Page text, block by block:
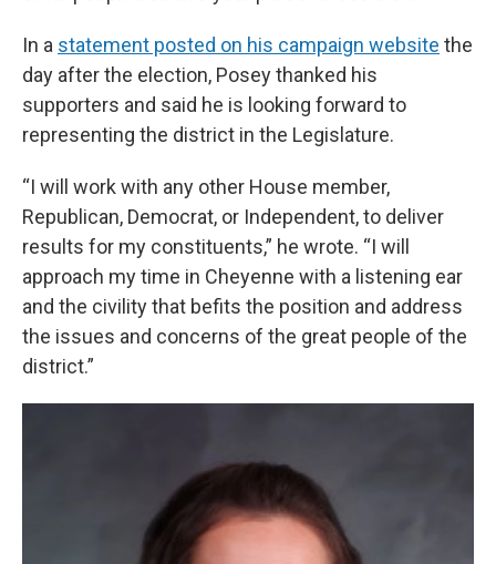
In a statement posted on his campaign website the
day after the election, Posey thanked his
supporters and said he is looking forward to
representing the district in the Legislature.
“I will work with any other House member,
Republican, Democrat, or Independent, to deliver
results for my constituents,” he wrote. “I will
approach my time in Cheyenne with a listening ear
and the civility that befits the position and address
the issues and concerns of the great people of the
district.”